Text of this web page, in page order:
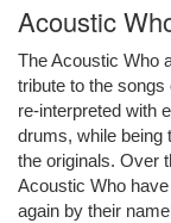
Acoustic
The Acoustic Who
tribute to the
re-interpreted with
drums, while being
the originals. Over
Acoustic Who
again by their